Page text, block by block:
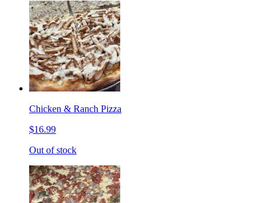
Chicken & Ranch Pizza
$16.99
Out of stock